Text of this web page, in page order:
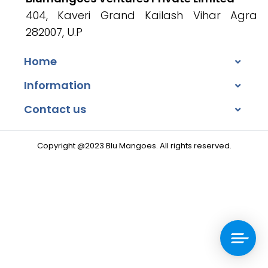
404, Kaveri Grand Kailash Vihar Agra
282007, U.P
Home
Information
Contact us
Copyright @2023 Blu Mangoes. All rights reserved.